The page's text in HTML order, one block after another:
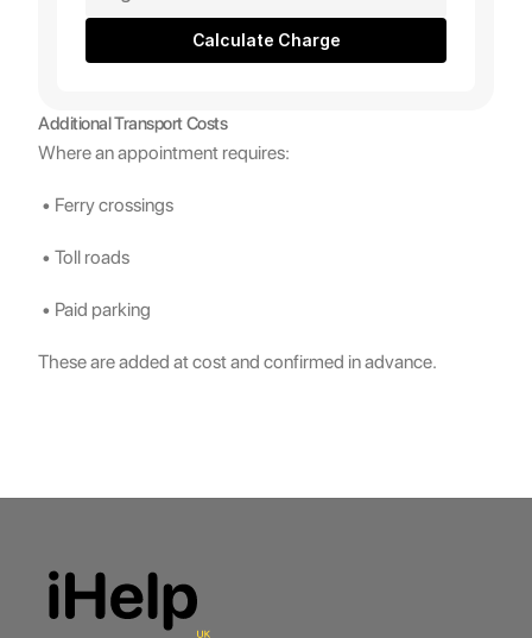
Calculate Charge
Additional Transport Costs
Where an appointment requires:
• Ferry crossings
• Toll roads
• Paid parking
These are added at cost and confirmed in advance.